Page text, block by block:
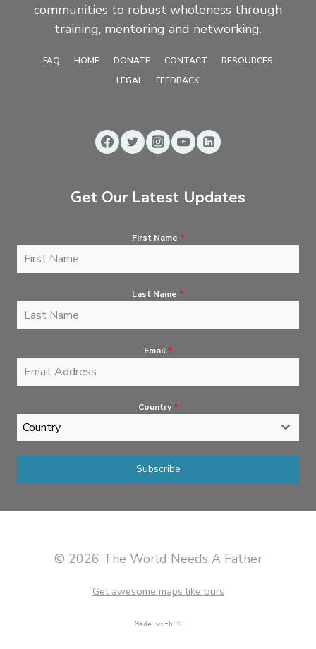
communities to robust wholeness through
training, mentoring and networking.
FAQ HOME DONATE CONTACT
RESOURCES
LEGAL
FEEDBACK
Get Our Latest Updates
First Name *
Last Name *
Email *
Country *
Country
Subscribe
© 2026 The World Needs A Father
Get awesome maps like ours
Made with ♡